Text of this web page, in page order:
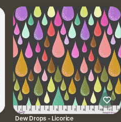
Dew Drops - Licorice